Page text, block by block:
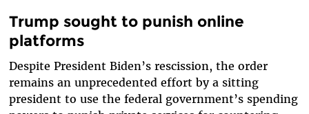
Trump sought to punish online
platforms
Despite President Biden’s rescission, the order
remains an unprecedented effort by a sitting
president to use the federal government’s spending